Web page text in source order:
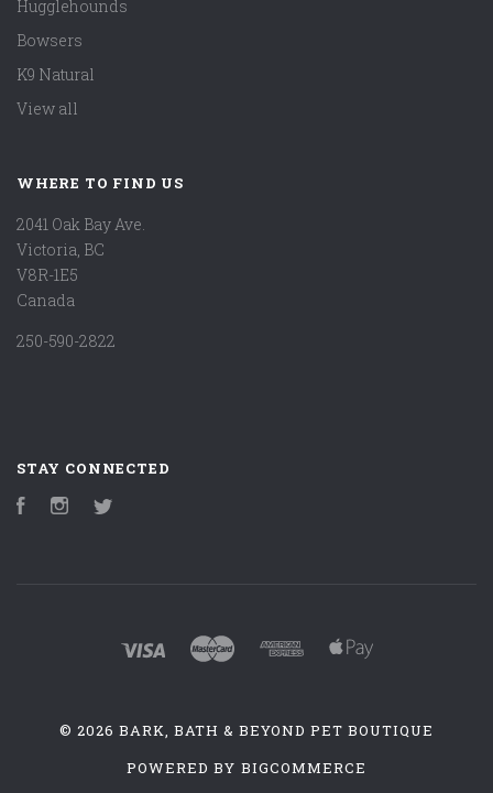
Hugglehounds
Bowsers
K9 Natural
View all
WHERE TO FIND US
2041 Oak Bay Ave.
Victoria, BC
V8R-1E5
Canada
250-590-2822
STAY CONNECTED
FacebookInstagram
© 2026 BARK, BATH & BEYOND PET BOUTIQUE
POWERED BY BIGCOMMERCE